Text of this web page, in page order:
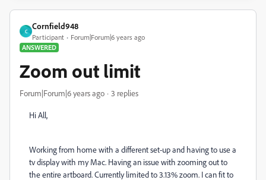
C
Cornfield948
Participant
Forum|Forum|6 years ago
ANSWERED
Zoom out limit
Forum|Forum|6 years ago 3 replies
Hi All,
Working from home with a different set-up and having to use a
tv display with my Mac. Having an issue with zooming out to
the entire artboard. Currently limited to 3.13% zoom. I can fit to